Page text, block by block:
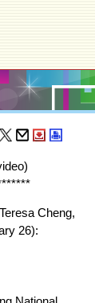
)
******
Cheng,
26):